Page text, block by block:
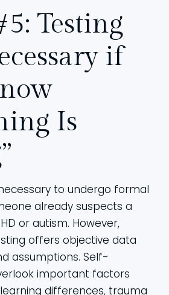
Testing
if
Is
to undergo formal
already suspects a
or autism. However,
offers objective data
assumptions. Self-
important factors
differences, trauma